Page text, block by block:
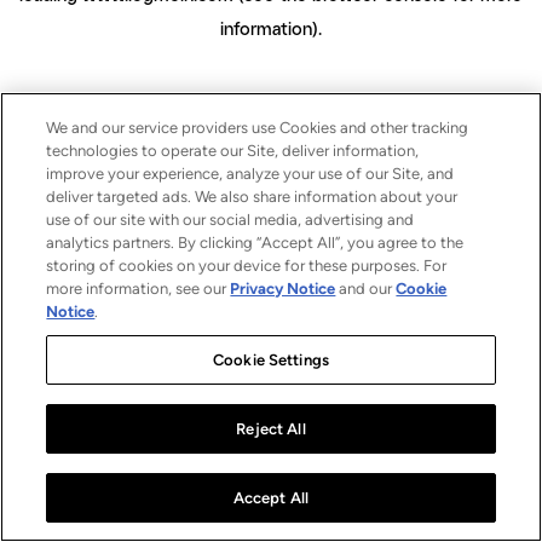
information).
We and our service providers use Cookies and other tracking
technologies to operate our Site, deliver information,
improve your experience, analyze your use of our Site, and
deliver targeted ads. We also share information about your
use of our site with our social media, advertising and
analytics partners. By clicking “Accept All”, you agree to the
storing of cookies on your device for these purposes. For
more information, see our Privacy Notice and ourCookie
Notice.
Cookie Settings
Reject All
Accept All